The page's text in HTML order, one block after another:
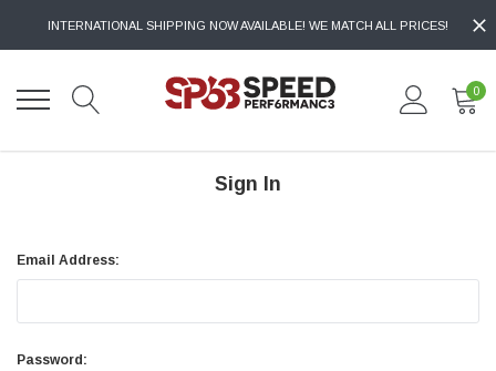
INTERNATIONAL SHIPPING NOW AVAILABLE! WE MATCH ALL PRICES!
0
Sign In
Email Address:
Password: